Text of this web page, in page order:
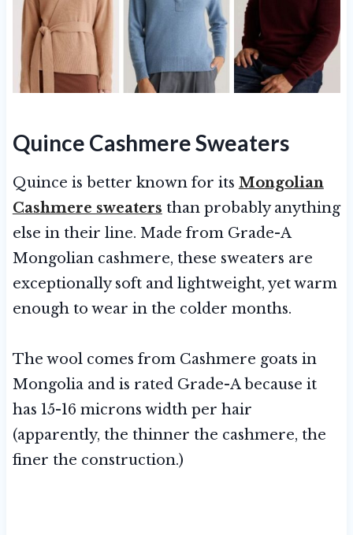
Quince Cashmere Sweaters
Quince is better known for its Mongolian
Cashmere sweaters than probably anything
else in their line. Made from Grade-A
Mongolian cashmere, these sweaters are
exceptionally soft and lightweight, yet warm
enough to wear in the colder months.
The wool comes from Cashmere goats in
Mongolia and is rated Grade-A because it
has 15-16 microns width per hair
(apparently, the thinner the cashmere, the
finer the construction.)